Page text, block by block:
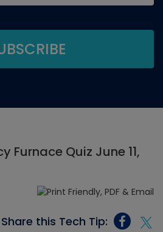
Furnace Quiz June 11,
Share this Tech Tip: